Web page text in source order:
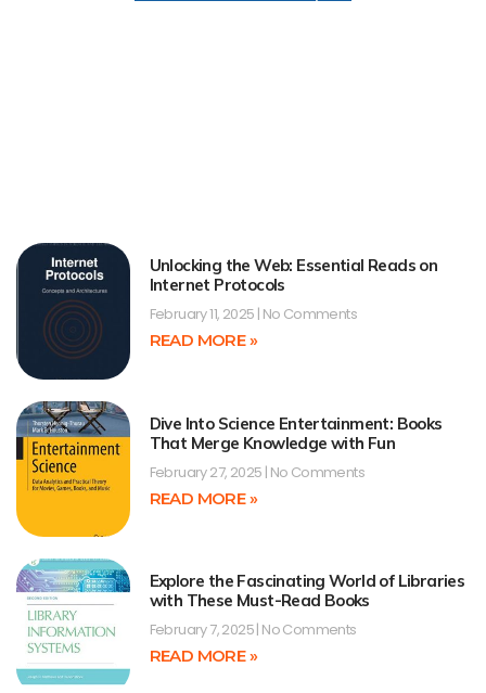
Unlocking the Web: Essential Reads on
Internet Protocols
February 11, 2025 No Comments
READ MORE »
Dive Into Science Entertainment: Books
That Merge Knowledge with Fun
February 27, 2025 No Comments
READ MORE »
Explore the Fascinating World of Libraries
with These Must-Read Books
February 7, 2025 No Comments
READ MORE »